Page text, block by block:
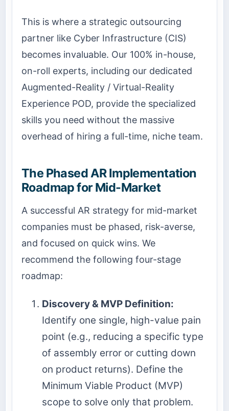
This is where a strategic outsourcing
partner like Cyber Infrastructure (CIS)
becomes invaluable. Our 100% in-house,
on-roll experts, including our dedicated
Augmented-Reality / Virtual-Reality
Experience POD, provide the specialized
skills you need without the massive
overhead of hiring a full-time, niche team.
The Phased AR Implementation
Roadmap for Mid-Market
A successful AR strategy for mid-market
companies must be phased, risk-averse,
and focused on quick wins. We
recommend the following four-stage
roadmap:
Discovery & MVP Definition:
Identify one single, high-value pain
point (e.g., reducing a specific type
of assembly error or cutting down
on product returns). Define the
Minimum Viable Product (MVP)
scope to solve only that problem.